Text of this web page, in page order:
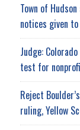
Town of
notices given
Judge:
test for
Reject
ruling, Yellow